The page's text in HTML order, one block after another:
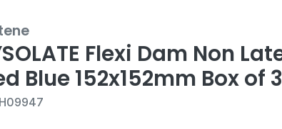
Flexi Dam Non
Blue 152x152mm Box of